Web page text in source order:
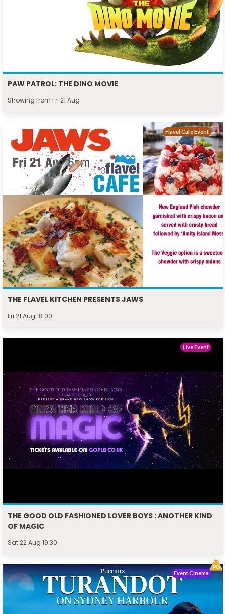
PAW PATROL: THE DINO MOVIE
Showing from Fri 21 Aug
THE FLAVEL KITCHEN PRESENTS JAWS
Fri 21 Aug 18:00
Flavel Cafe Event
THE GOOD OLD FASHIONED LOVER BOYS : ANOTHER KIND
OF MAGIC
Sat 22 Aug 19:30
Live Event
Event Cinema